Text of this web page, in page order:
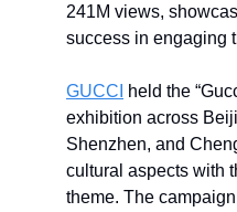
241M views,
success in engaging
GUCCI
held the
exhibition across
Shenzhen, and
cultural aspects with
theme. The